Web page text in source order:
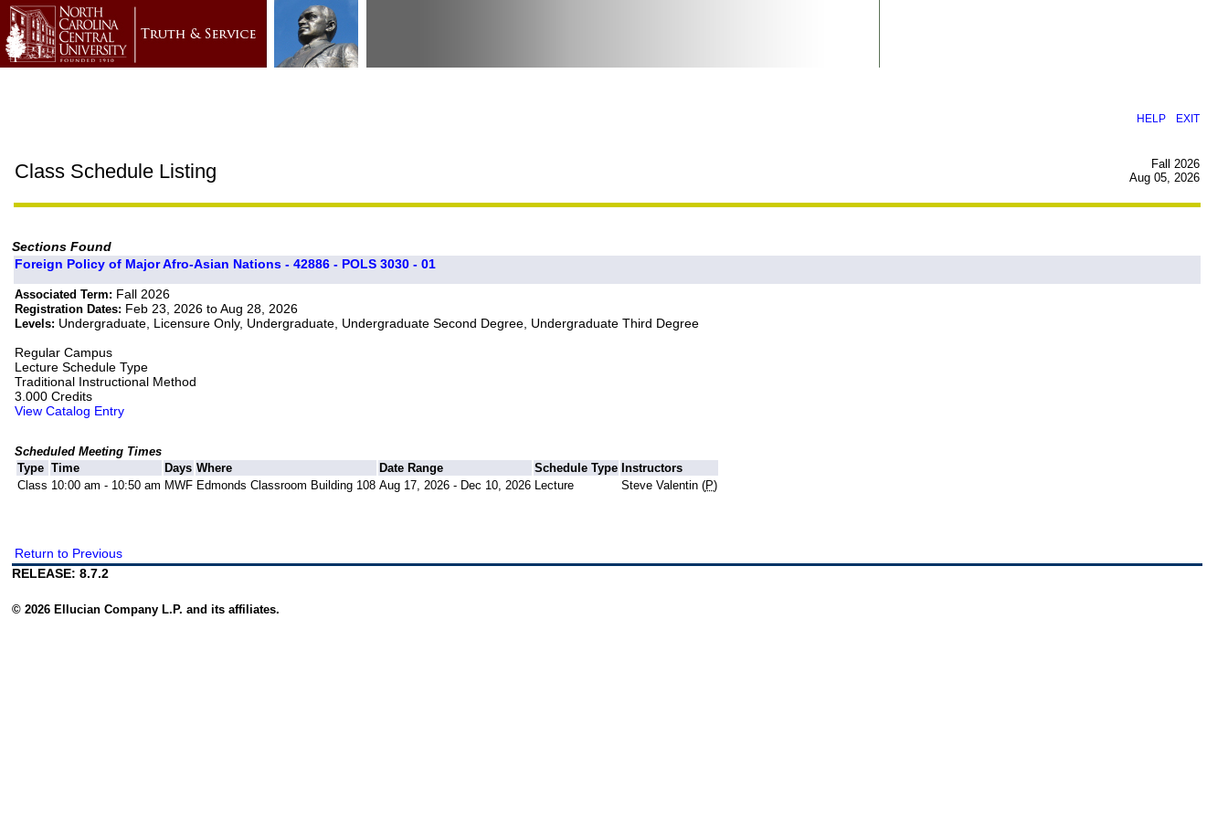
HELP EXIT
Class Schedule Listing
Fall 2026
Aug 05, 2026
Sections Found
Foreign Policy of Major Afro-Asian Nations - 42886 - POLS 3030 - 01
Associated Term: Fall 2026
Registration Dates: Feb 23, 2026 to Aug 28, 2026
Levels: Undergraduate, Licensure Only, Undergraduate, Undergraduate Second Degree, Undergraduate Third Degree
Regular Campus
Lecture Schedule Type
Traditional Instructional Method
3.000 Credits
View Catalog Entry
Scheduled Meeting Times
Type Time Days Where Date Range Schedule Type Instructors
Class 10:00 am - 10:50 am MWF Edmonds Classroom Building 108 Aug 17, 2026 - Dec 10, 2026 Lecture Steve Valentin (P)
Return to Previous
RELEASE: 8.7.2
© 2026 Ellucian Company L.P. and its affiliates.